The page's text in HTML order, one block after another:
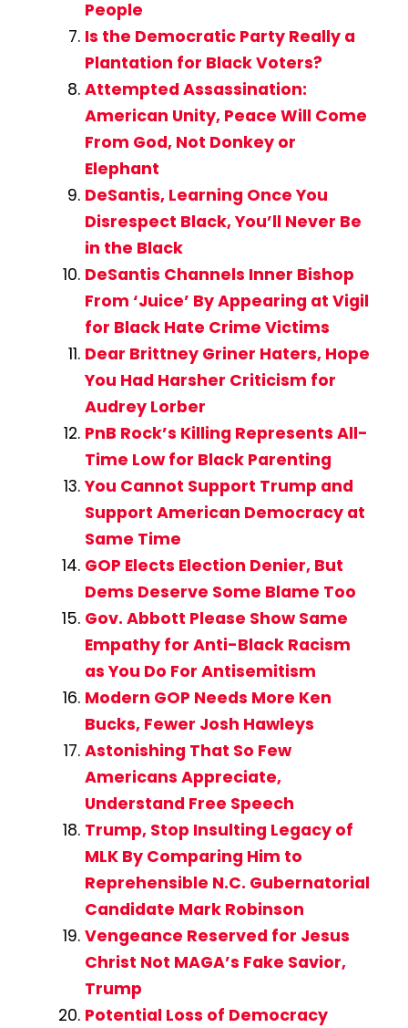
People
Is the Democratic Party Really a
Plantation for Black Voters?
Attempted Assassination:
American Unity, Peace Will Come
From God, Not Donkey or
Elephant
DeSantis, Learning Once You
Disrespect Black, You’ll Never Be
in the Black
DeSantis Channels Inner Bishop
From ‘Juice’ By Appearing at Vigil
for Black Hate Crime Victims
Dear Brittney Griner Haters, Hope
You Had Harsher Criticism for
Audrey Lorber
PnB Rock’s Killing Represents All-
Time Low for Black Parenting
You Cannot Support Trump and
Support American Democracy at
Same Time
GOP Elects Election Denier, But
Dems Deserve Some Blame Too
Gov. Abbott Please Show Same
Empathy for Anti-Black Racism
as You Do For Antisemitism
Modern GOP Needs More Ken
Bucks, Fewer Josh Hawleys
Astonishing That So Few
Americans Appreciate,
Understand Free Speech
Trump, Stop Insulting Legacy of
MLK By Comparing Him to
Reprehensible N.C. Gubernatorial
Candidate Mark Robinson
Vengeance Reserved for Jesus
Christ Not MAGA’s Fake Savior,
Trump
Potential Loss of Democracy